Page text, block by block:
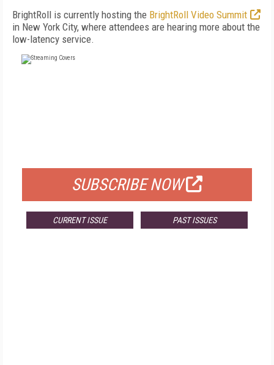
BrightRoll is currently hosting the BrightRoll Video Summit
in New York City, where attendees are hearing more about the
low-latency service.
SUBSCRIBE NOW
CURRENT ISSUE PAST ISSUES